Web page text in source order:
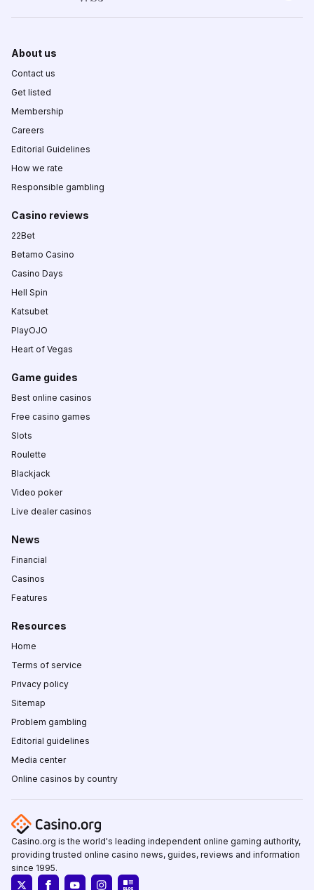
About us
Contact us
Get listed
Membership
Careers
Editorial Guidelines
How we rate
Responsible gambling
Casino reviews
22Bet
Betamo Casino
Casino Days
Hell Spin
Katsubet
PlayOJO
Heart of Vegas
Game guides
Best online casinos
Free casino games
Slots
Roulette
Blackjack
Video poker
Live dealer casinos
News
Financial
Casinos
Features
Resources
Home
Terms of service
Privacy policy
Sitemap
Problem gambling
Editorial guidelines
Media center
Online casinos by country
Casino.org is the world's leading independent online gaming authority,
providing trusted online casino news, guides, reviews and information
since 1995.